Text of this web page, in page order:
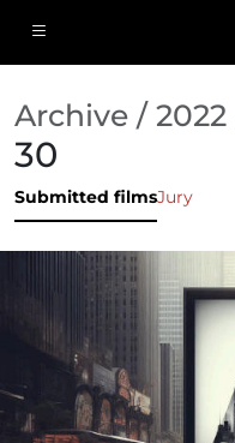
Archive / 2022
30
Submitted filmsJury